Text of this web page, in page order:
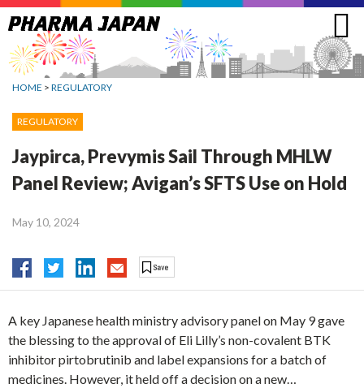
Jump
to
navigation
HOME > REGULATORY
REGULATORY
Jaypirca, Prevymis Sail Through MHLW
Panel Review; Avigan’s SFTS Use on Hold
May 10, 2024
A key Japanese health ministry advisory panel on May 9 gave
the blessing to the approval of Eli Lilly’s non-covalent BTK
inhibitor pirtobrutinib and label expansions for a batch of
medicines. However, it held off a decision on a new…